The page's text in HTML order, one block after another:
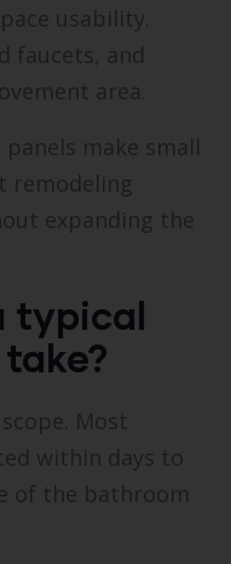
usability.
faucets, and
area.
make small
remodeling
expanding the
typical
Most
within days to
of the bathroom